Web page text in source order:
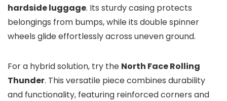
hardside luggage. Its sturdy casing protects
belongings from bumps, while its double spinner
wheels glide effortlessly across uneven ground.
For a hybrid solution, try the North Face Rolling
Thunder. This versatile piece combines durability
and functionality, featuring reinforced corners and